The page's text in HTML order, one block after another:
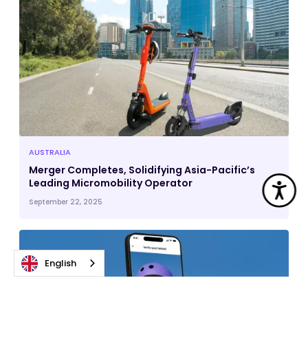
AUSTRALIA
Merger Completes, Solidifying Asia-Pacific’s
Leading Micromobility Operator
September 22, 2025
English